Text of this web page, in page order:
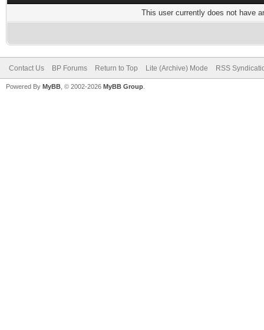
This user currently does not have
Contact Us BP Forums Return to Top Lite (Archive) Mode RSS
Powered By MyBB , © 2002-2026 MyBB Group